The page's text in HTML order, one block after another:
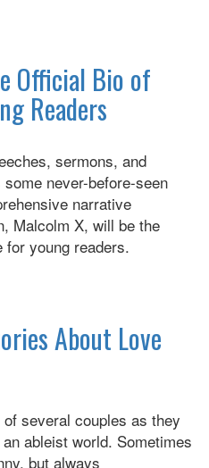
Official Bio of
Readers
sermons, and
never-before-seen
narrative
Malcolm X, will be the
young readers.
About Love
several couples as they
ableist world. Sometimes
but always